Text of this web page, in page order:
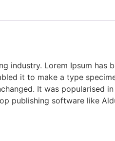
industry. Lorem Ipsum has
it to make a type
It was popularised
publishing software like